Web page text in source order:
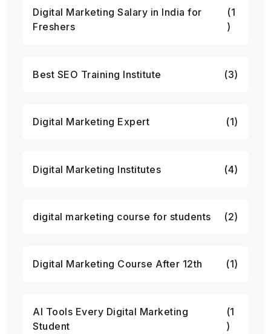
Digital Marketing Salary in India for
Freshers
(1
)
Best SEO Training Institute (3)
Digital Marketing Expert (1)
Digital Marketing Institutes (4)
digital marketing course for students (2)
Digital Marketing Course After 12th (1)
AI Tools Every Digital Marketing
Student
(1
)